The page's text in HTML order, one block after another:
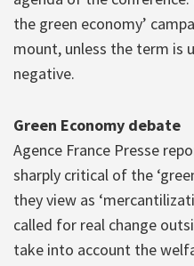
the green economy’
mount, unless the term is
negative.
Green Economy debate
Agence France Presse
sharply critical of the
they view as
called for real change
take into account the